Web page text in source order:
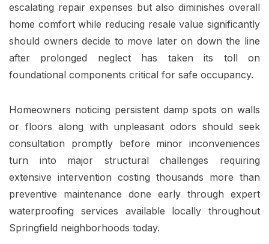
escalating repair expenses but also diminishes overall
home comfort while reducing resale value significantly
should owners decide to move later on down the line
after prolonged neglect has taken its toll on
foundational components critical for safe occupancy.
Homeowners noticing persistent damp spots on walls
or floors along with unpleasant odors should seek
consultation promptly before minor inconveniences
turn into major structural challenges requiring
extensive intervention costing thousands more than
preventive maintenance done early through expert
waterproofing services available locally throughout
Springfield neighborhoods today.